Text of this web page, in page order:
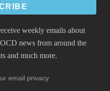
weekly emails about
news from around the
and much more.
email privacy